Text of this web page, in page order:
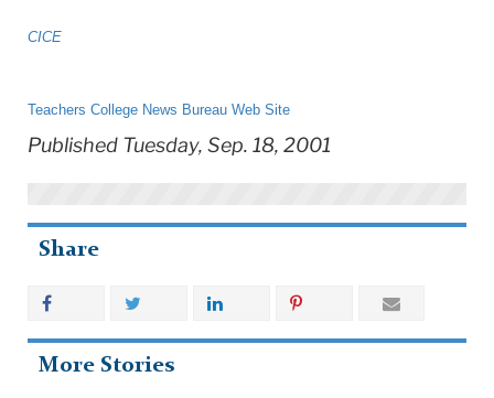
CICE
Teachers College News Bureau Web Site
Published Tuesday, Sep. 18, 2001
Share
More Stories